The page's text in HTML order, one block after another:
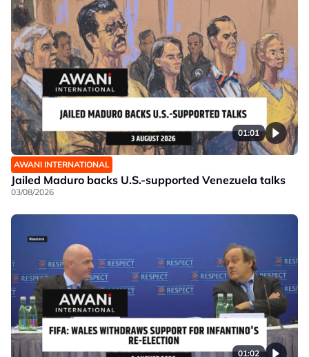
01:01
AWANI INTERNATIONAL
Jailed Maduro backs U.S.-supported Venezuela talks
03/08/2026
01:02